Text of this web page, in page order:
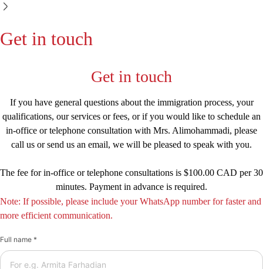
Get in touch
Get in touch
If you have general questions about the immigration process, your
qualifications, our services or fees, or if you would like to schedule an
in-office or telephone consultation with Mrs. Alimohammadi, please
call us or send us an email, we will be pleased to speak with you.
The fee for in-office or telephone consultations is $100.00 CAD per 30
minutes. Payment in advance is required.
Note: If possible, please include your WhatsApp number for faster and
more efficient communication.
Full name *